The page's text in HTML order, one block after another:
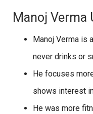
Manoj Verma
Manoj Verma is
never drinks or
He focuses
shows interest
He was more